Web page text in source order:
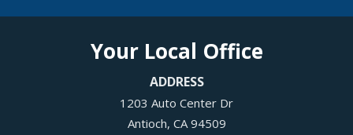
Your Local Office
ADDRESS
1203 Auto Center Dr
Antioch CA 94509